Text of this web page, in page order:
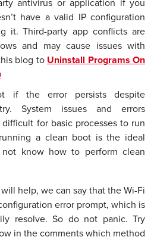
have a valid IP configuration
it. Third-party app conflicts are
and may cause issues with
blog to Uninstall Programs On
if the error persists despite
System issues and errors
for basic processes to run
a clean boot is the ideal
know how to perform clean
help, we can say that the Wi-Fi
error prompt, which is
resolve. So do not panic. Try
in the comments which method